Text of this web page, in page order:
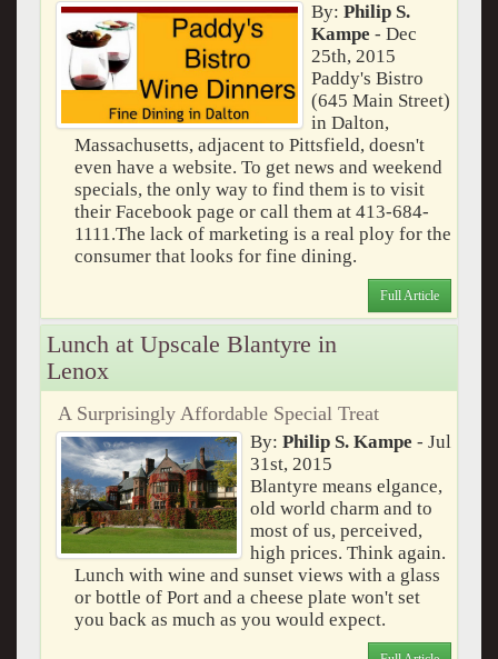
By:Philip S.
Kampe - Dec
25th, 2015
Paddy's Bistro
(645 Main Street)
in Dalton,
Massachusetts, adjacent to Pittsfield, doesn't
even have a website. To get news and weekend
specials, the only way to find them is to visit
their Facebook page or call them at 413-684-
1111.The lack of marketing is a real ploy for the
consumer that looks for fine dining.
Full Article
Lunch at Upscale Blantyre in
Lenox
A Surprisingly Affordable Special Treat
By: Philip S. Kampe - Jul
31st, 2015
Blantyre means elgance,
old world charm and to
most of us, perceived,
high prices. Think again.
Lunch with wine and sunset views with a glass
or bottle of Port and a cheese plate won't set
you back as much as you would expect.